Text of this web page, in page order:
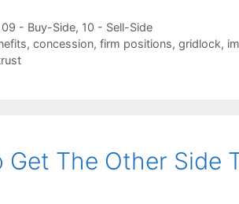
09 - Buy-Side, 10 - Sell-Side
, concession, firm positions, gridlock,
Get The Other Side